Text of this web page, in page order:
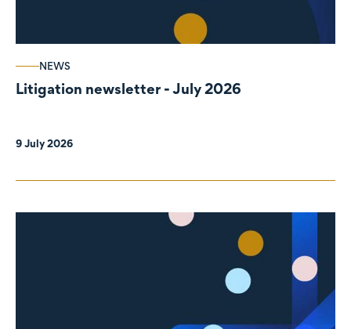
NEWS
Litigation newsletter - July 2026
9 July 2026